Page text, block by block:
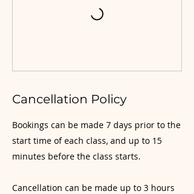
Cancellation Policy
Bookings can be made 7 days prior to the
start time of each class, and up to 15
minutes before the class starts.
Cancellation can be made up to 3 hours